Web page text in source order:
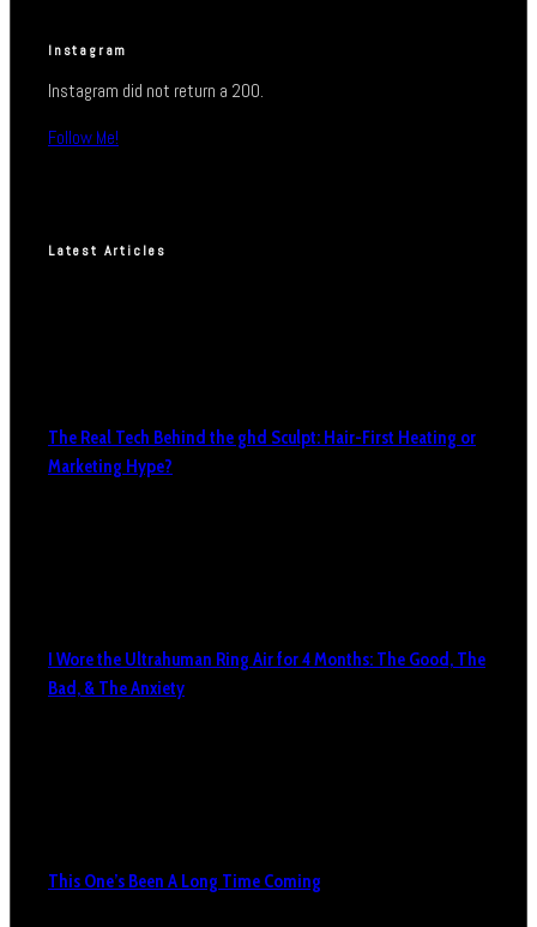
Instagram
Instagram did not return a 200.
Follow Me!
Latest Articles
The Real Tech Behind the ghd Sculpt: Hair-First Heating or
Marketing Hype?
I Wore the Ultrahuman Ring Air for 4 Months: The Good, The
Bad, & The Anxiety
This One’s Been A Long Time Coming